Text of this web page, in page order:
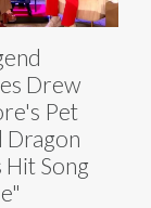
Drew
Pet
Dragon
Song